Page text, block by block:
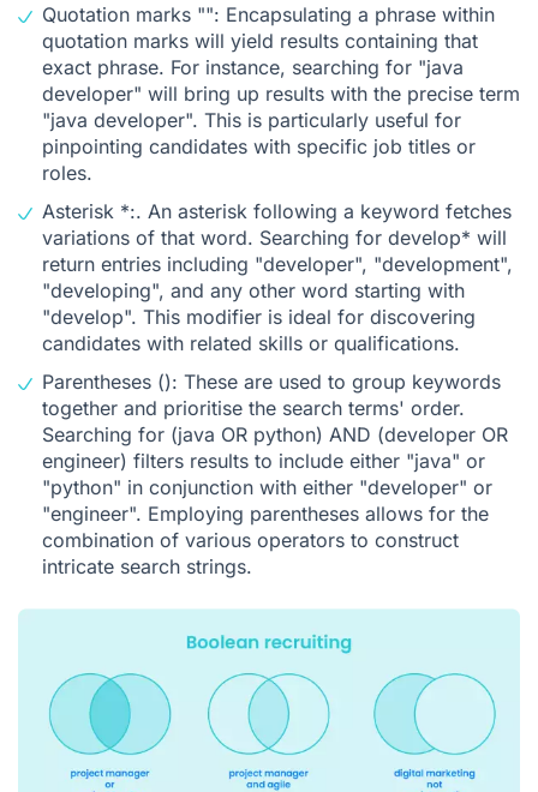
Quotation marks "": Encapsulating a phrase within
quotation marks will yield results containing that
exact phrase. For instance, searching for "java
developer" will bring up results with the precise term
"java developer". This is particularly useful for
pinpointing candidates with specific job titles or
roles.
Asterisk *:. An asterisk following a keyword fetches
variations of that word. Searching for develop* will
return entries including "developer", "development",
"developing", and any other word starting with
"develop". This modifier is ideal for discovering
candidates with related skills or qualifications.
Parentheses (): These are used to group keywords
together and prioritise the search terms' order.
Searching for (java OR python) AND (developer OR
engineer) filters results to include either "java" or
"python" in conjunction with either "developer" or
"engineer". Employing parentheses allows for the
combination of various operators to construct
intricate search strings.